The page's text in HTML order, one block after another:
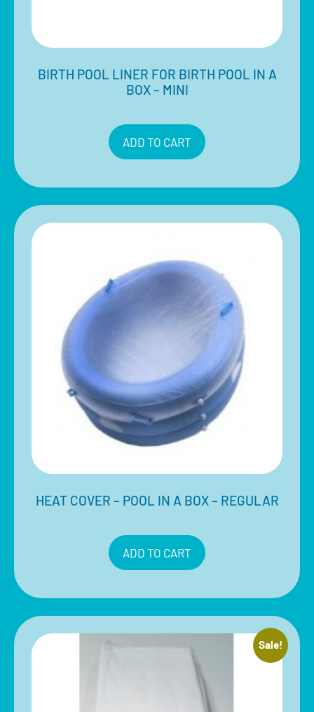
BIRTH POOL LINER FOR BIRTH POOL IN A
BOX – MINI
ADD TO CART
HEAT COVER – POOL IN A BOX – REGULAR
ADD TO CART
Sale!